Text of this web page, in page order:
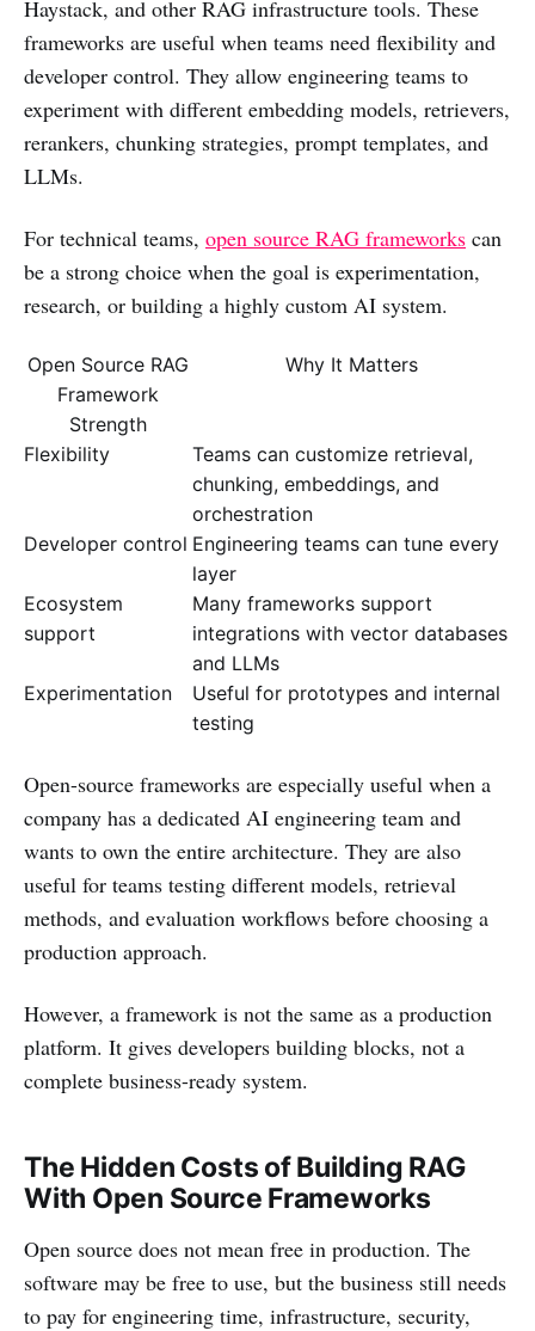
Haystack, and other RAG infrastructure tools. These
frameworks are useful when teams need flexibility and
developer control. They allow engineering teams to
experiment with different embedding models, retrievers,
rerankers, chunking strategies, prompt templates, and
LLMs.
For technical teams, open source RAG frameworks can
be a strong choice when the goal is experimentation,
research, or building a highly custom AI system.
Open Source RAG
Framework
Strength
Why It Matters
Flexibility
Teams can customize retrieval,
chunking, embeddings, and
orchestration
Developer control Engineering teams can tune every
layer
Ecosystem
support
Many frameworks support
integrations with vector databases
and LLMs
Experimentation
Useful for prototypes and internal
testing
Open-source frameworks are especially useful when a
company has a dedicated AI engineering team and
wants to own the entire architecture. They are also
useful for teams testing different models, retrieval
methods, and evaluation workflows before choosing a
production approach.
However, a framework is not the same as a production
platform. It gives developers building blocks, not a
complete business-ready system.
The Hidden Costs of Building RAG
With Open Source Frameworks
Open source does not mean free in production. The
software may be free to use, but the business still needs
to pay for engineering time, infrastructure, security,